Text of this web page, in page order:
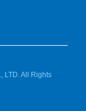
LTD. All Rights